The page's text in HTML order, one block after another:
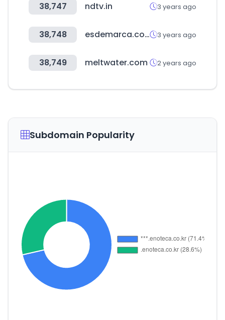
38,747 ndtv.in 3 years ago
38,748 esdemarca.com 3 years ago
38,749 meltwater.com 2 years ago
Subdomain Popularity